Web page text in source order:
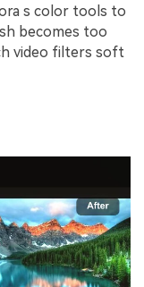
s color tools to
becomes too
video filters soft